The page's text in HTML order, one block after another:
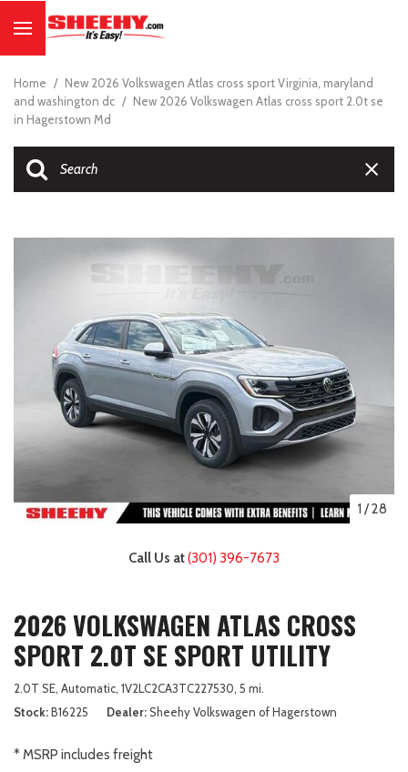
Home / New 2026 Volkswagen Atlas cross sport Virginia, maryland
and washington dc / New 2026 Volkswagen Atlas cross sport 2.0t se
in Hagerstown Md
1 /28
Call Us at(301) 396-7673
2026 VOLKSWAGEN ATLAS CROSS
SPORT 2.0T SE SPORT UTILITY
2.0T SE, Automatic, 1V2LC2CA3TC227530, 5 mi.
Stock B16225 Dealer Sheehy Volkswagen of Hagerstown
* MSRP includes freight